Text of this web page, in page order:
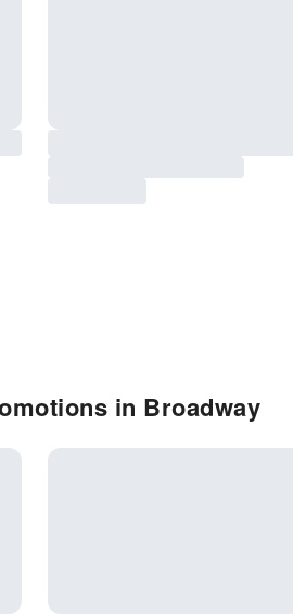
in Broadway